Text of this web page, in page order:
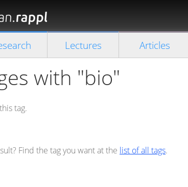
Close search
Lectures Articles
with "bio"
tag.
Find the tag you want at the list of all tags.